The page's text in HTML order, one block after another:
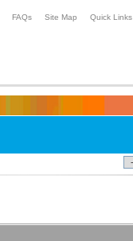
FAQs Site Map Quick Links